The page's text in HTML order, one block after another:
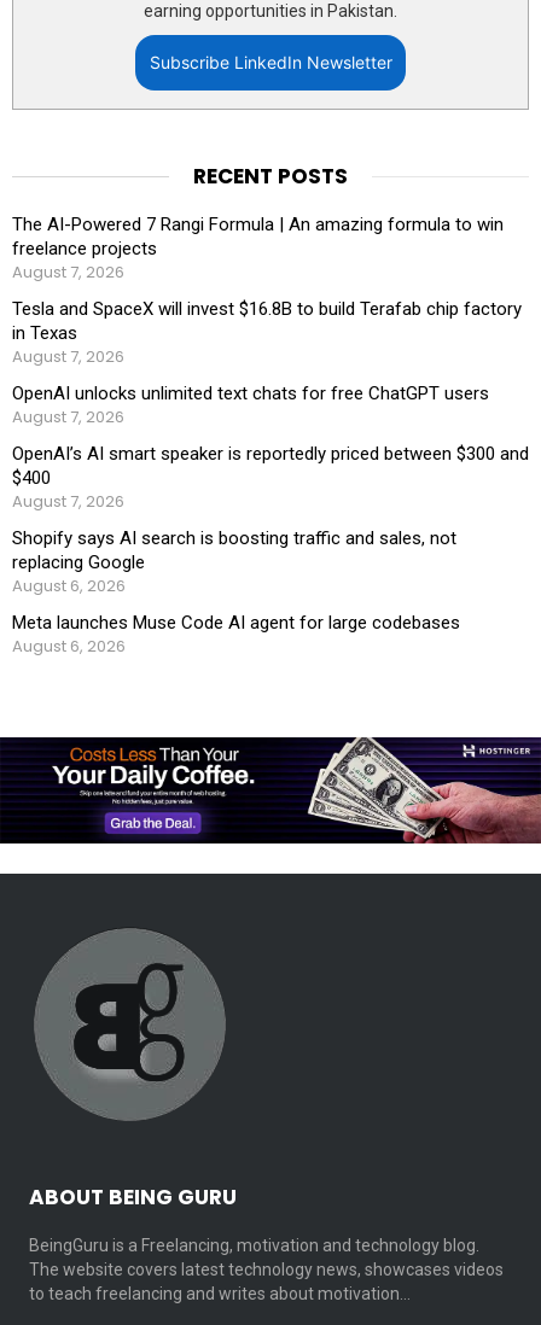
earning opportunities in Pakistan.
Subscribe LinkedIn Newsletter
RECENT POSTS
The AI-Powered 7 Rangi Formula | An amazing formula to win
freelance projects
August 7, 2026
Tesla and SpaceX will invest $16.8B to build Terafab chip factory
in Texas
August 7, 2026
OpenAI unlocks unlimited text chats for free ChatGPT users
August 7, 2026
OpenAI’s AI smart speaker is reportedly priced between $300 and
$400
August 7, 2026
Shopify says AI search is boosting traffic and sales, not
replacing Google
August 6, 2026
Meta launches Muse Code AI agent for large codebases
August 6, 2026
ABOUT BEING GURU
BeingGuru is a Freelancing, motivation and technology blog.
The website covers latest technology news, showcases videos
to teach freelancing and writes about motivation…